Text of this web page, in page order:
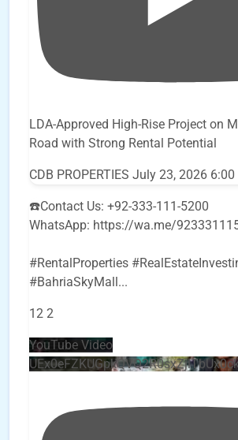
LDA-Approved High-Rise Project on
Road with Strong Rental Potential
CDB PROPERTIES July 23, 2026 6:00
☎️Contact Us: +92-333-111-5200
WhatsApp: https://wa.me/
#RentalProperties
#BahriaSkyMall...
12 2
YouTube Video